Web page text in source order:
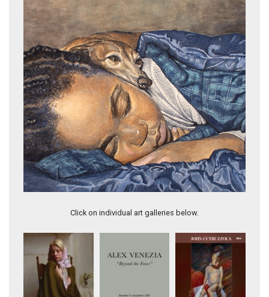
Click on individual art galleries below.